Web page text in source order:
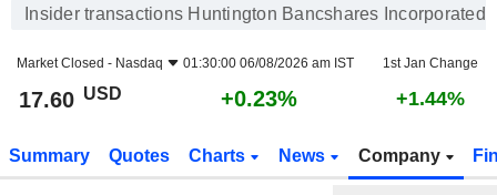
Insider transactions Huntington Bancshares Incorporated
Market Closed - Nasdaq 01:30:00 06/08/2026 am IST 1st Jan Change
17.60 USD +0.23% +1.44%
Summary Quotes Charts News Company